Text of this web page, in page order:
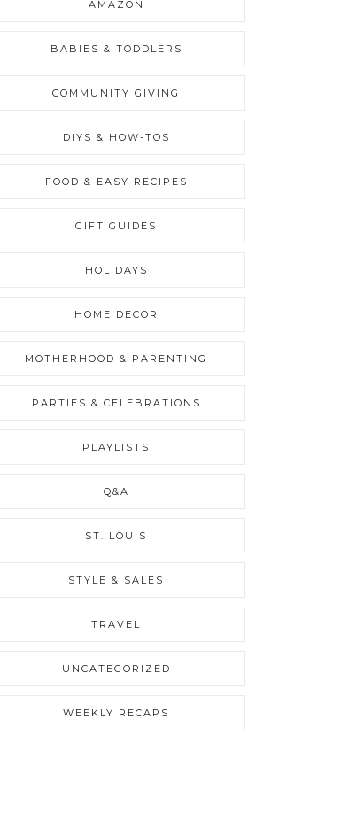
AMAZON
BABIES & TODDLERS
COMMUNITY GIVING
DIYS & HOW-TOS
FOOD & EASY RECIPES
GIFT GUIDES
HOLIDAYS
HOME DECOR
MOTHERHOOD & PARENTING
PARTIES & CELEBRATIONS
PLAYLISTS
Q&A
ST. LOUIS
STYLE & SALES
TRAVEL
UNCATEGORIZED
WEEKLY RECAPS